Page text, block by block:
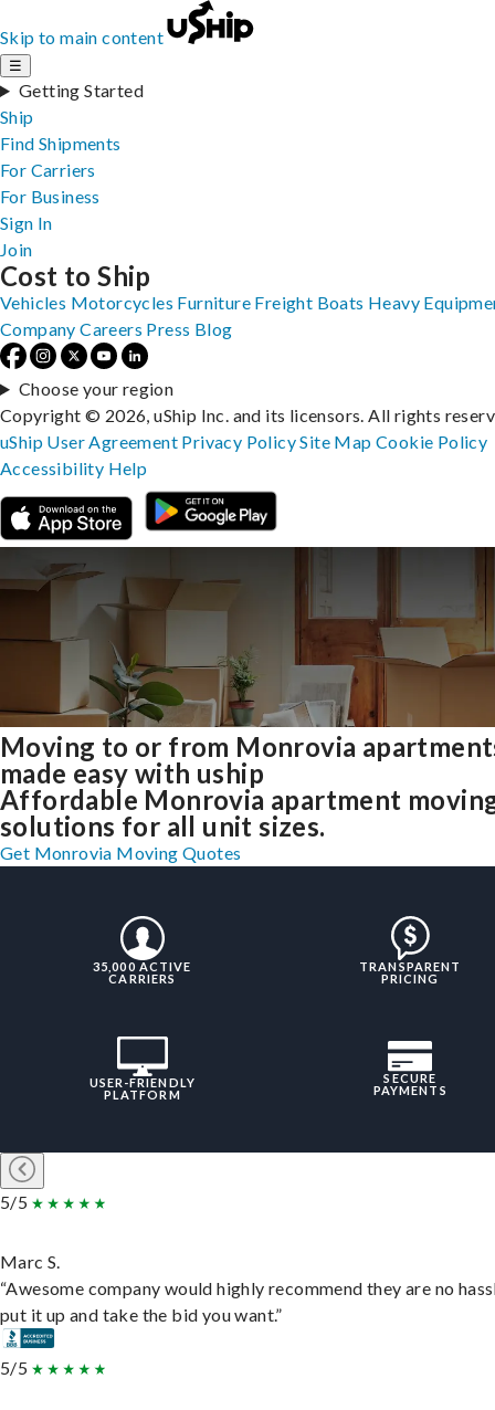
Skip to main content
☰
Getting Started
Ship
Find Shipments
For Carriers
For Business
Sign In
Join
Moving to or from Monrovia
made easy with uship
Affordable Monrovia apartment
solutions for all unit sizes.
Get Monrovia Moving Quotes
35,000 ACTIVE
CARRIERS
TRANSPARENT
PRICING
USER-FRIENDLY
PLATFORM
SECURE
PAYMENTS
5/5
Marc S.
“Awesome company would highly recommend they are no
put it up and take the bid you want.”
5/5
Cost to Ship
Vehicles Motorcycles Furniture Freight Boats Heavy
Company Careers Press Blog
Choose your region
Copyright © 2026, uShip Inc. and its licensors. All rights
uShip User Agreement Privacy PolicySite MapCookie Policy
Accessibility Help